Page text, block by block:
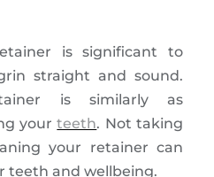
is significant to
straight and sound.
is similarly as
yourteeth. Not taking
your retainer can
teeth and wellbeing.